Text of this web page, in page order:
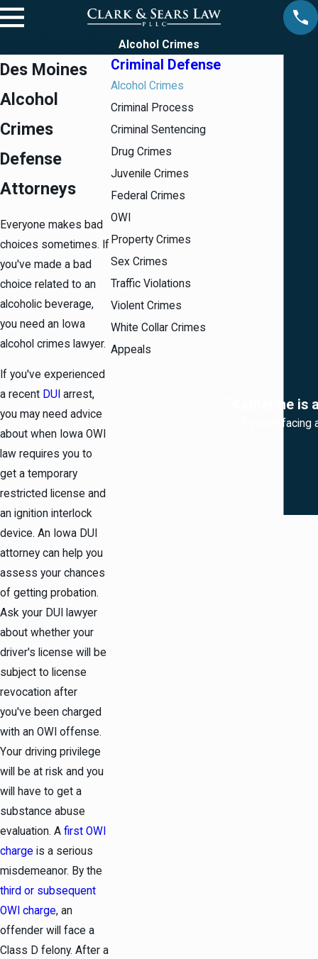
Alcohol Crimes
Des Moines
Alcohol
Crimes
Defense
Attorneys
Everyone makes bad
choices sometimes. If
you've made a bad
choice related to an
alcoholic beverage,
you need an Iowa
alcohol crimes lawyer.
If you've experienced
a recent DUI arrest,
you may need advice
about when Iowa OWI
law requires you to
get a temporary
restricted license and
an ignition interlock
device. An Iowa DUI
attorney can help you
assess your chances
of getting probation.
Ask your DUI lawyer
about whether your
driver's license will be
subject to license
revocation after
you've been charged
with an OWI offense.
Your driving privilege
will be at risk and you
will have to get a
substance abuse
evaluation. A first OWI
charge is a serious
misdemeanor. By the
third or subsequent
OWI charge, an
offender will face a
Class D felony. After a
Criminal Defense
Alcohol Crimes
Criminal Process
Criminal Sentencing
Drug Crimes
Juvenile Crimes
Federal Crimes
OWI
Property Crimes
Sex Crimes
Traffic Violations
Violent Crimes
White Collar Crimes
Appeals
“Katherine
“If you're